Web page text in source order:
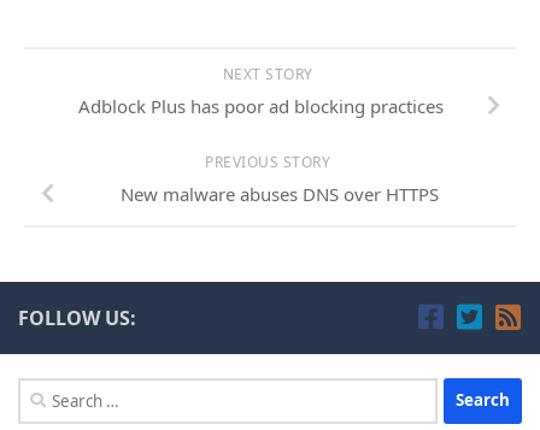
NEXT STORY
Adblock Plus has poor ad blocking practices
PREVIOUS STORY
New malware abuses DNS over HTTPS
FOLLOW US:
Search
for: